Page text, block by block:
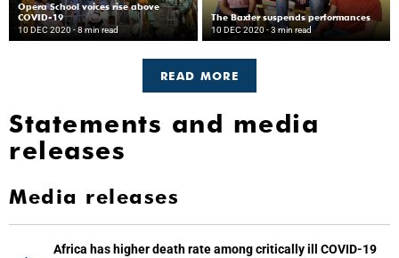
Opera School voices rise above
COVID-19
10 DEC 2020 - 8 min read
The Baxter suspends performances
10 DEC 2020 - 3 min read
READ MORE
Statements and media
releases
Media releases
Africa has higher death rate among critically ill COVID-19